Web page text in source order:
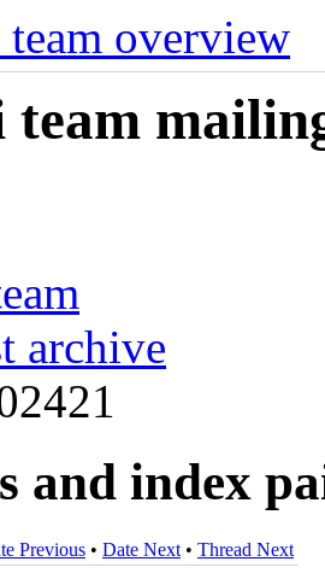
overview
archive
and index
Previous • Date Next • Thread Next